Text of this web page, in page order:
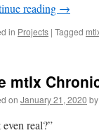
reading →
in Projects | Tagged
mtlx
on January 21, 2020 by
real?”